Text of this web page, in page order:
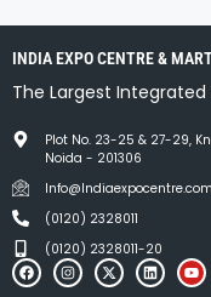
INDIA EXPO CENTRE &
The Largest Integrated
Plot No. 23-25 & 27-29,
Noida - 201306
Info@Indiaexpocentre.com
(0120) 2328011
(0120) 2328011-20